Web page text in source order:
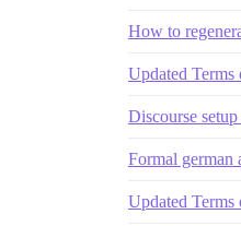
How to
Updated Terms
Discourse
Formal german
Updated Terms